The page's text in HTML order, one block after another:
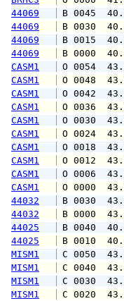
44069
B 0045
44069
B 0030
44069
B 0015
44069
B 0000
CASM1
O 0054
CASM1
O 0048
CASM1
O 0042
CASM1
O 0036
CASM1
O 0030
CASM1
O 0024
CASM1
O 0018
CASM1
O 0012
CASM1
O 0006
CASM1
O 0000
44032
B 0030
44032
B 0000
44025
B 0040
44025
B 0010
MISM1
C 0050
MISM1
C 0040
MISM1
C 0030
MISM1
C 0020